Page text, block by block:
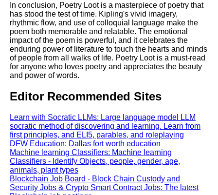
In conclusion, Poetry Loot is a masterpiece of poetry that
has stood the test of time. Kipling's vivid imagery,
rhythmic flow, and use of colloquial language make the
poem both memorable and relatable. The emotional
impact of the poem is powerful, and it celebrates the
enduring power of literature to touch the hearts and minds
of people from all walks of life. Poetry Loot is a must-read
for anyone who loves poetry and appreciates the beauty
and power of words.
Editor Recommended Sites
Learn with Socratic LLMs: Large language model LLM
socratic method of discovering and learning. Learn from
first principles, and ELI5, parables, and roleplaying
DFW Education: Dallas fort worth education
Machine learning Classifiers: Machine learning
Classifiers - Identify Objects, people, gender, age,
animals, plant types
Blockchain Job Board - Block Chain Custody and
Security Jobs & Crypto Smart Contract Jobs: The latest